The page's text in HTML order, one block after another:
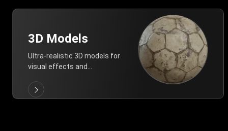
3D Models
Ultra-realistic 3D models for
visual effects and